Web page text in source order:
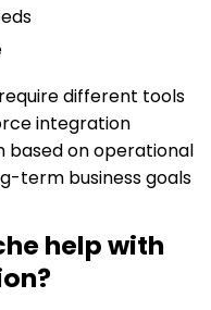
different tools
integration
based on operational
term business goals
help with